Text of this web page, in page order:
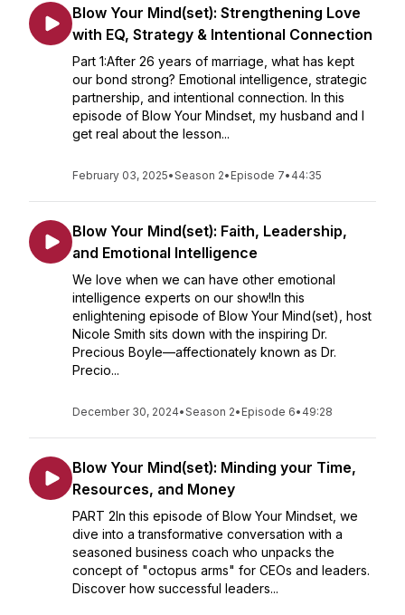
Blow Your Mind(set): Strengthening Love
with EQ, Strategy & Intentional Connection
Part 1:After 26 years of marriage, what has kept
our bond strong? Emotional intelligence, strategic
partnership, and intentional connection. In this
episode of Blow Your Mindset, my husband and I
get real about the lesson...
February 03, 2025•Season 2• Episode 7• 44:35
Blow Your Mind(set): Faith, Leadership,
and Emotional Intelligence
We love when we can have other emotional
intelligence experts on our show!In this
enlightening episode of Blow Your Mind(set), host
Nicole Smith sits down with the inspiring Dr.
Precious Boyle—affectionately known as Dr.
Precio...
December 30, 2024•Season 2• Episode 6• 49:28
Blow Your Mind(set): Minding your Time,
Resources, and Money
PART 2In this episode of Blow Your Mindset, we
dive into a transformative conversation with a
seasoned business coach who unpacks the
concept of "octopus arms" for CEOs and leaders.
Discover how successful leaders...